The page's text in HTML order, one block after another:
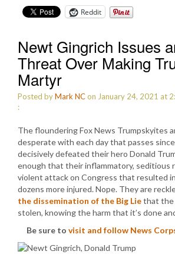
Reddit
Newt Gingrich Issues
Threat Over Making
Martyr
Posted byMark NCon January 24, 2021 at
:
The floundering Fox News Trumpskyites
desperate with each day that passes
decisively defeated their hero Donald
enough that their inflammatory, seditious
violent attack on Congress that resulted
dozens more injured. Nope. They are
the dissemination of the Big Liethat the
stolen, knowing the harm that it’s done
Be sure to visit and follow News